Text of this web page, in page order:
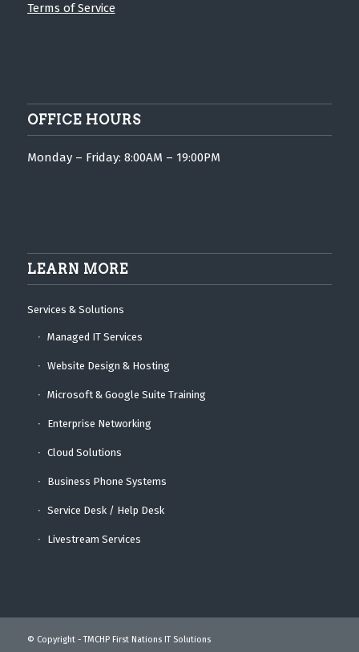
Terms of Service
OFFICE HOURS
Monday – Friday: 8:00AM – 19:00PM
LEARN MORE
Services & Solutions
Managed IT Services
Website Design & Hosting
Microsoft & Google Suite Training
Enterprise Networking
Cloud Solutions
Business Phone Systems
Service Desk / Help Desk
Livestream Services
© Copyright - TMCHP First Nations IT Solutions